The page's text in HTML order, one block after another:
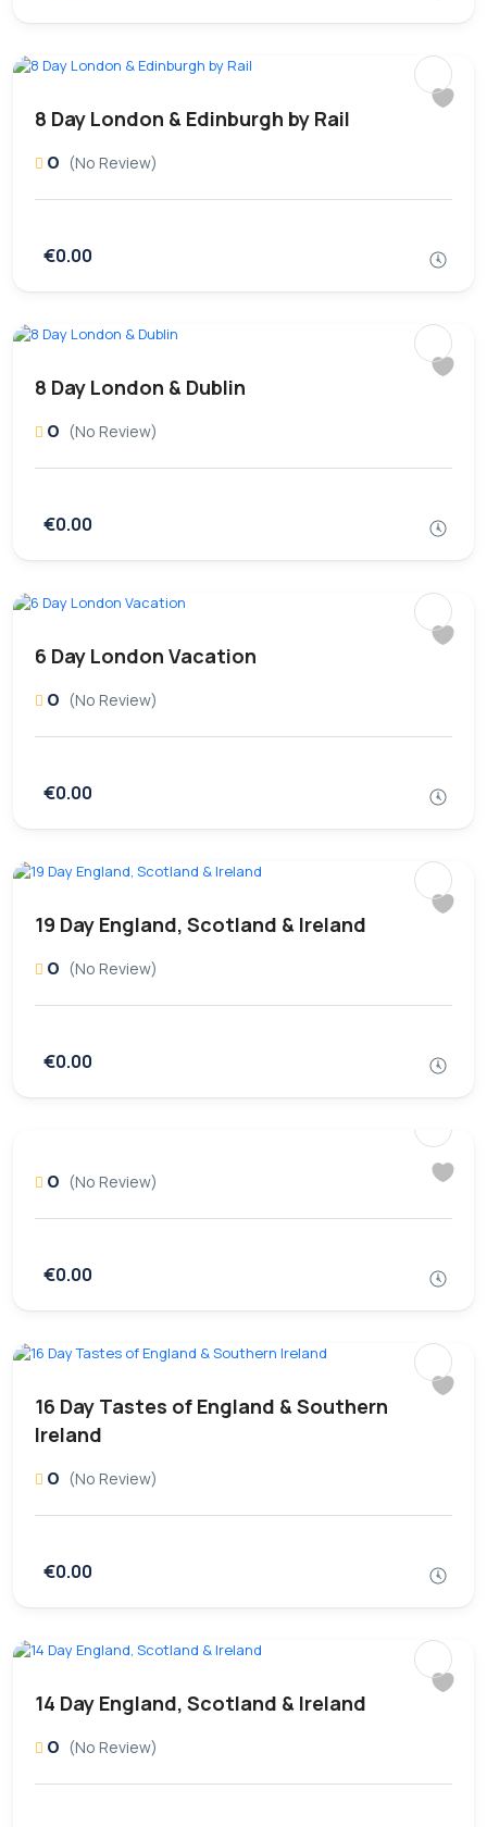
8 Day London & Edinburgh by Rail
0 (No Review)
€0.00
8 Day London & Dublin
0 (No Review)
€0.00
6 Day London Vacation
0 (No Review)
€0.00
19 Day England, Scotland & Ireland
0 (No Review)
€0.00
0 (No Review)
€0.00
16 Day Tastes of England & Southern
Ireland
0 (No Review)
€0.00
14 Day England, Scotland & Ireland
0 (No Review)